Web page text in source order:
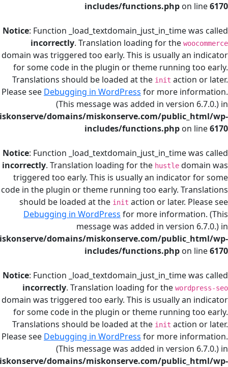
includes/functions.php
Notice : Function
incorrectly. Translation loading for the
domain was triggered too early. This is usually
for some code in the plugin or theme
Translations should be loaded at theinit
Please seeDebugging in WordPress for more
(This message was added in
/home/miskonserve/domains/miskonserve.com/
includes/functions.php
Notice : Function
incorrectly. Translation loading for thehustle
triggered too early. This is usually an
code in the plugin or theme running too early.
should be loaded at theinit action or later.
Debugging in WordPress for more
message was added in
/home/miskonserve/domains/miskonserve.com/
includes/functions.php
Notice : Function
incorrectly. Translation loading for the
domain was triggered too early. This is usually
for some code in the plugin or theme
Translations should be loaded at theinit
Please seeDebugging in WordPress for more
(This message was added in
/home/miskonserve/domains/miskonserve.com/